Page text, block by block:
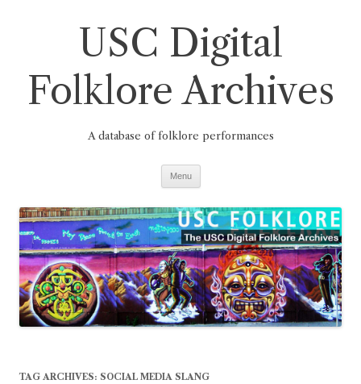
USC Digital
Folklore Archives
A database of folklore performances
Menu
TAG ARCHIVES: SOCIAL MEDIA SLANG